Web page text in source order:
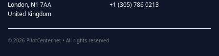
London, N1 7AA
United Kingdom
+1 (305) 786 0213
© 2026 PilotCenter.net • All rights reserved